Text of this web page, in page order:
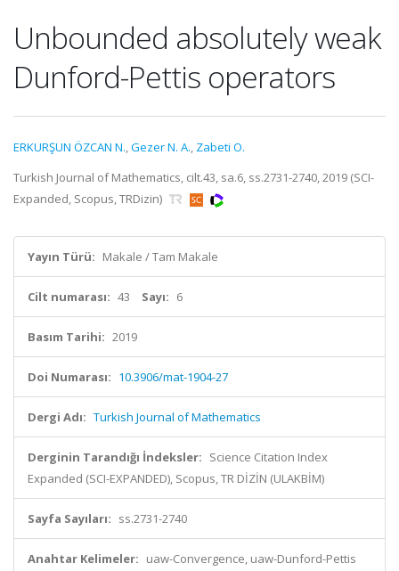
Unbounded absolutely weak
Dunford-Pettis operators
ERKURŞUN ÖZCAN N.,Gezer N. A., Zabeti O.
Turkish Journal of Mathematics, cilt.43, sa.6, ss.2731-2740, 2019 (SCI-
Expanded, Scopus, TRDizin)
Yayın Türü: Makale / Tam Makale
Cilt numarası: 43 Sayı: 6
Basım Tarihi: 2019
Doi Numarası: 10.3906/mat-1904-27
Dergi Adı: Turkish Journal of Mathematics
Derginin Tarandığı İndeksler: Science Citation Index
Expanded (SCI-EXPANDED), Scopus, TR DİZİN (ULAKBİM)
Sayfa Sayıları: ss.2731-2740
Anahtar Kelimeler: uaw-Convergence, uaw-Dunford-Pettis